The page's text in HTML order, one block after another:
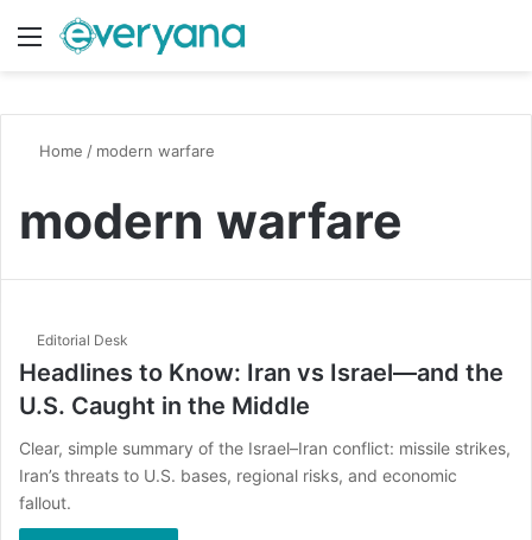
Menu
Home / modern warfare
modern warfare
Editorial Desk
Headlines to Know: Iran vs Israel—and the
U.S. Caught in the Middle
Clear, simple summary of the Israel–Iran conflict: missile strikes,
Iran’s threats to U.S. bases, regional risks, and economic
fallout.